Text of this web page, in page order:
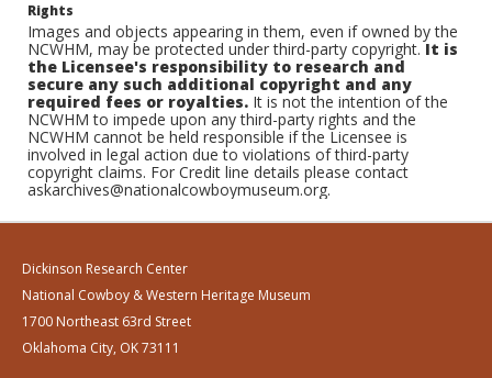
Rights
Images and objects appearing in them, even if owned by the
NCWHM, may be protected under third-party copyright.It is
the Licensee's responsibility to research and
secure any such additional copyright and any
required fees or royalties. It is not the intention of the
NCWHM to impede upon any third-party rights and the
NCWHM cannot be held responsible if the Licensee is
involved in legal action due to violations of third-party
copyright claims. For Credit line details please contact
askarchives@nationalcowboymuseum.org.
Dickinson Research Center
National Cowboy & Western Heritage Museum
1700 Northeast 63rd Street
Oklahoma City, OK 73111